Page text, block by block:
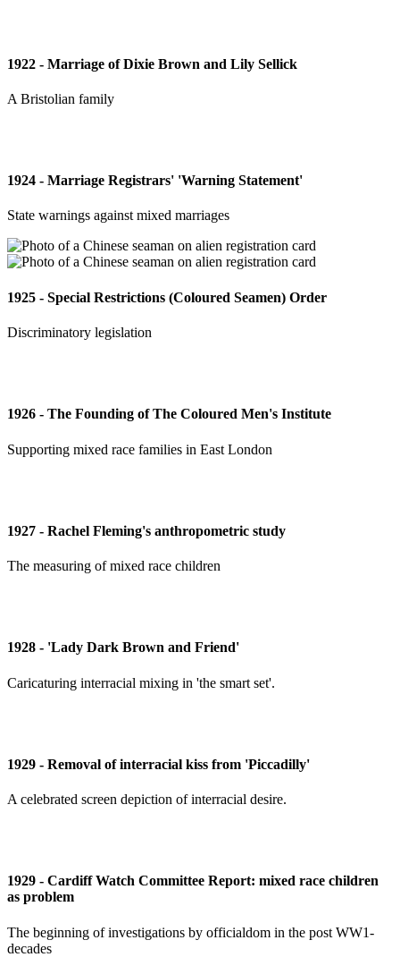
1922 - Marriage of Dixie Brown and Lily Sellick
A Bristolian family
1924 - Marriage Registrars' 'Warning Statement'
State warnings against mixed marriages
1925 - Special Restrictions (Coloured Seamen) Order
Discriminatory legislation
1926 - The Founding of The Coloured Men's Institute
Supporting mixed race families in East London
1927 - Rachel Fleming's anthropometric study
The measuring of mixed race children
1928 - 'Lady Dark Brown and Friend'
Caricaturing interracial mixing in 'the smart set'.
1929 - Removal of interracial kiss from 'Piccadilly'
A celebrated screen depiction of interracial desire.
1929 - Cardiff Watch Committee Report: mixed race children
as problem
The beginning of investigations by officialdom in the post WW1-
decades